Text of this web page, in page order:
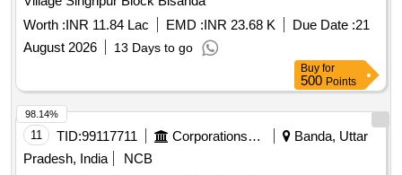
Worth :INR 11.84 Lac EMD :INR 23.68 K Due Date :21
August 2026
13 Days to go
Buy for
500 Points
11 TID:99117711 Corporations/ Assoc/ Chambers/ Govt Agencies
Banda, Uttar
Pradesh, India
NCB
98.14%